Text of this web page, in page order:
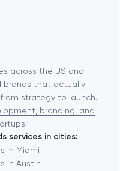
across the US and
brands that actually
strategy to launch.
branding, and
services in cities:
in Miami
in Austin